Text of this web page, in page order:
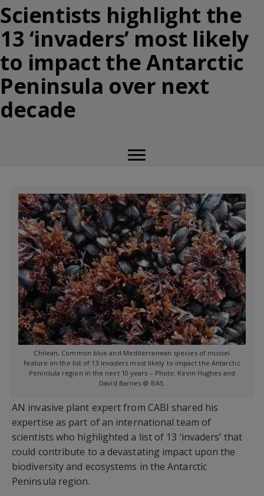
Scientists highlight the
13 ‘invaders’ most likely
to impact the Antarctic
Peninsula over next
decade
Chilean, Common blue and Mediterranean species of mussel
feature on the list of 13 invaders most likely to impact the Antarctic
Peninsula region in the next 10 years – Photo: Kevin Hughes and
David Barnes @ BAS.
AN invasive plant expert from CABI shared his
expertise as part of an international team of
scientists who highlighted a list of 13 ‘invaders’ that
could contribute to a devastating impact upon the
biodiversity and ecosystems in the Antarctic
Peninsula region.